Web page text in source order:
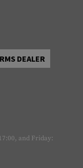
DEALER
and Friday: